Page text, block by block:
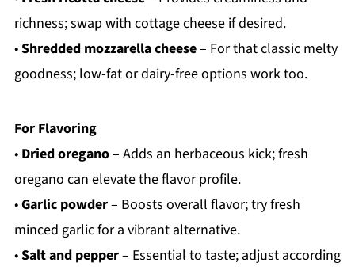
richness; swap with cottage cheese if desired.
•Shredded mozzarella cheese– For that classic melty
goodness; low-fat or dairy-free options work too.
For Flavoring
• Dried oregano– Adds an herbaceous kick; fresh
oregano can elevate the flavor profile.
•Garlic powder– Boosts overall flavor; try fresh
minced garlic for a vibrant alternative.
•Salt and pepper– Essential to taste; adjust according